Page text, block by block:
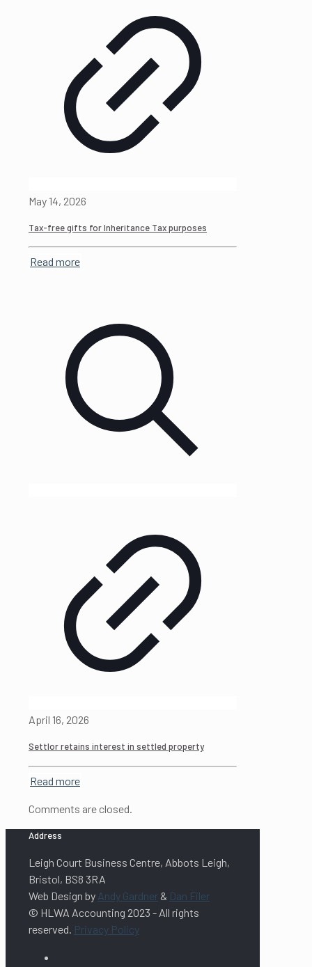
May 14, 2026
Tax-free gifts for Inheritance Tax purposes
Read more
April 16, 2026
Settlor retains interest in settled property
Read more
Comments are closed.
Address
Leigh Court Business Centre, Abbots Leigh,
Bristol, BS8 3RA
Web Design by Andy Gardner & Dan Filer
© HLWA Accounting 2023 - All rights
reserved. Privacy Policy